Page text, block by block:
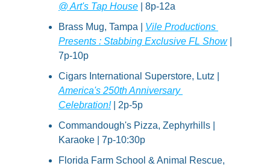
@ Art's Tap House | 8p-12a
Brass Mug, Tampa | Vile Productions
Presents : Stabbing Exclusive FL Show |
7p-10p
America's 250th Anniversary
Celebration! | 2p-5p
Commandough's Pizza, Zephyrhills |
Karaoke | 7p-10:30p
Florida Farm School & Animal Rescue,